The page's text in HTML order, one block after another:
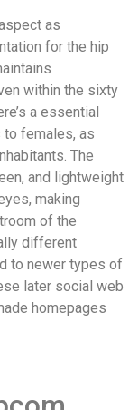
as
for the hip
within the sixty
a essential
females, as
The
and lightweight
making
of the
different
to newer types of
later social web
homepages